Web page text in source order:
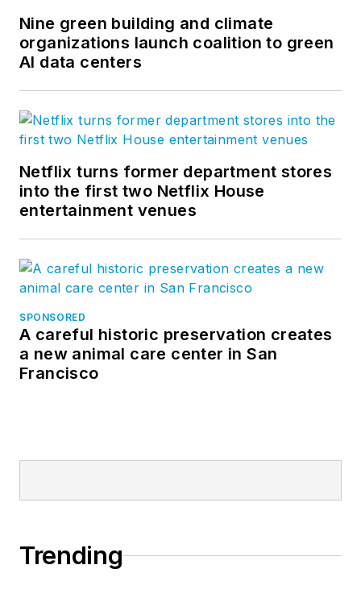
Nine green building and climate
organizations launch coalition to green
AI data centers
Netflix turns former department stores
into the first two Netflix House
entertainment venues
SPONSORED
A careful historic preservation creates
a new animal care center in San
Francisco
Trending